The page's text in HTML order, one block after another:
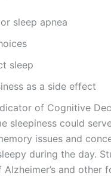
sleep apnea
sleep
as a side effect
of Cognitive
sleepiness could
issues and
during the day.
and other